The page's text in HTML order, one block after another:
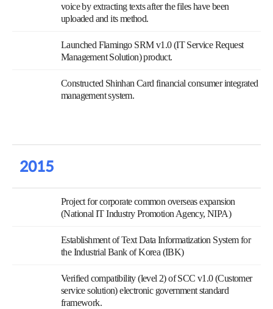
voice by extracting texts after the files have been
uploaded and its method.
Launched Flamingo SRM v1.0 (IT Service Request
Management Solution) product.
Constructed Shinhan Card financial consumer integrated
management system.
2015
Project for corporate common overseas expansion
(National IT Industry Promotion Agency, NIPA)
Establishment of Text Data Informatization System for
the Industrial Bank of Korea (IBK)
Verified compatibility (level 2) of SCC v1.0 (Customer
service solution) electronic government standard
framework.